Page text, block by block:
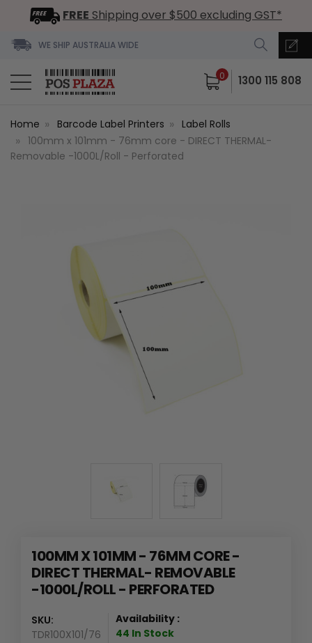
FREE Shipping over $500 excluding GST*
WE SHIP AUSTRALIA WIDE
0 1300 115 808
Home Barcode Label Printers
Label Rolls
100mm x 101mm - 76mm core - DIRECT THERMAL-
Removable -1000L/Roll - Perforated
100MM X 101MM - 76MM CORE -
DIRECT THERMAL- REMOVABLE
-1000L/ROLL - PERFORATED
SKU:
TDR100X101/76
Availability :
44 In Stock